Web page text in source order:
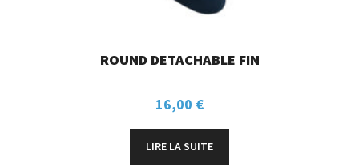
ROUND DETACHABLE FIN
16,00 €
LIRE LA SUITE